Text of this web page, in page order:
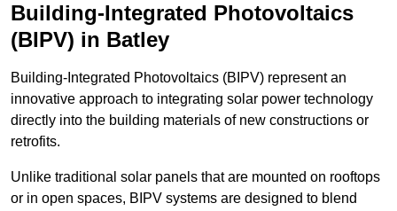
Building-Integrated Photovoltaics
(BIPV) in Batley
Building-Integrated Photovoltaics (BIPV) represent an
innovative approach to integrating solar power technology
directly into the building materials of new constructions or
retrofits.
Unlike traditional solar panels that are mounted on rooftops
or in open spaces, BIPV systems are designed to blend